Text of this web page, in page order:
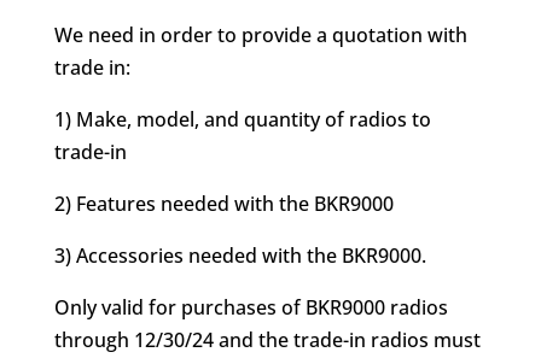
We need in order to provide a quotation with
trade in:
1) Make, model, and quantity of radios to
trade-in
2) Features needed with the BKR9000
3) Accessories needed with the BKR9000.
Only valid for purchases of BKR9000 radios
through 12/30/24 and the trade-in radios must